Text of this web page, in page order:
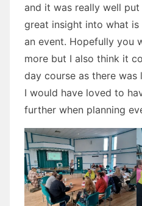
and it was really well
great insight into what is
an event. Hopefully you
more but I also think it
day course as there
I would have loved to
further when planning